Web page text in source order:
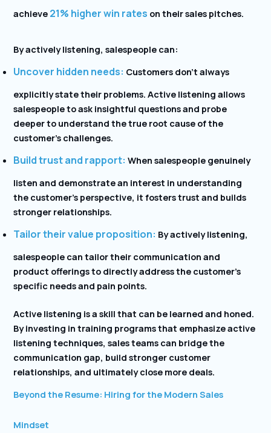
achieve 21% higher win rates on their sales pitches.
By actively listening, salespeople can:
Uncover hidden needs: Customers don’t always
explicitly state their problems. Active listening allows
salespeople to ask insightful questions and probe
deeper to understand the true root cause of the
customer’s challenges.
Build trust and rapport: When salespeople genuinely
listen and demonstrate an interest in understanding
the customer’s perspective, it fosters trust and builds
stronger relationships.
Tailor their value proposition: By actively listening,
salespeople can tailor their communication and
product offerings to directly address the customer’s
specific needs and pain points.
Active listening is a skill that can be learned and honed.
By investing in training programs that emphasize active
listening techniques, sales teams can bridge the
communication gap, build stronger customer
relationships, and ultimately close more deals.
Beyond the Resume: Hiring for the Modern Sales
Mindset